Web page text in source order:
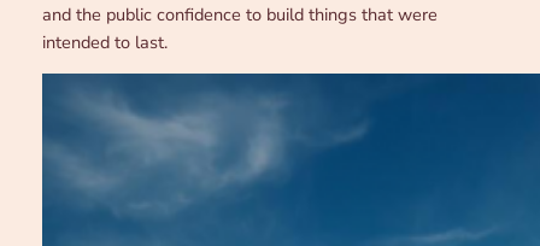
and the public confidence to build things that were
intended to last.